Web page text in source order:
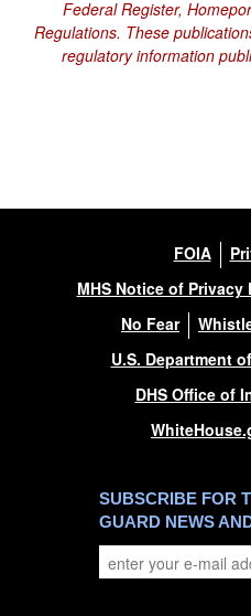
Federal Register,
Regulations. These
regulatory information
FOIA
MHS Notice of Privacy
No Fear
U.S. Department
DHS Office of
SUBSCRIBE FOR
GUARD NEWS